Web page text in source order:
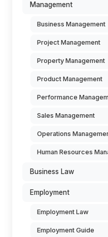
Management
Business Management
Project Management
Property Management
Product Management
Performance
Sales Management
Operations
Human Resources
Business Law
Employment
Employment Law
Employment Guide